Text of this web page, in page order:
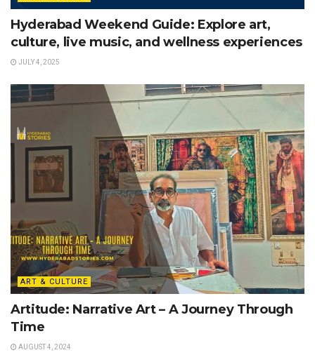
Hyderabad Weekend Guide: Explore art,
culture, live music, and wellness experiences
JULY 4, 2025
ART & CULTURE
Artitude: Narrative Art – A Journey Through
Time
AUGUST 4, 2024